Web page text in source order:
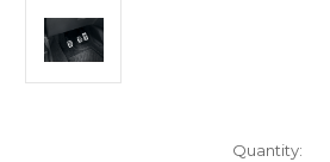
Quantity: